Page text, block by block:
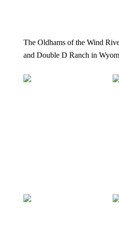
The Oldhams of the Wind
and Double D Ranch in